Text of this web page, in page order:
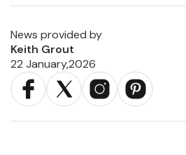
News provided by
Keith Grout
22 January,2026